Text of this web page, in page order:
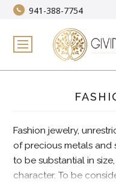
941-388-7754
Fashion jewelry,
of precious metals and
to be substantial in
character. To be